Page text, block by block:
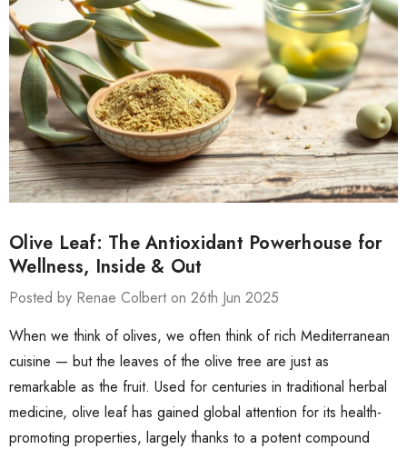
Olive Leaf: The Antioxidant Powerhouse for
Wellness, Inside & Out
Posted by Renae Colbert on 26th Jun 2025
When we think of olives, we often think of rich Mediterranean
cuisine — but the leaves of the olive tree are just as
remarkable as the fruit. Used for centuries in traditional herbal
medicine, olive leaf has gained global attention for its health-
promoting properties, largely thanks to a potent compound